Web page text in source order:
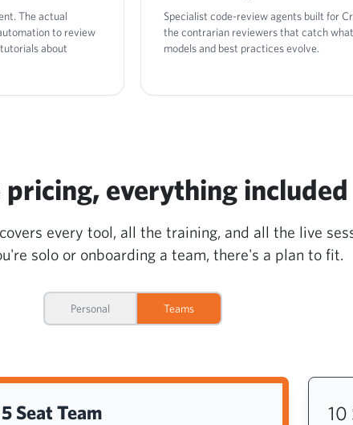
The actual
to review
about
Specialist code-review agents built for
the contrarian reviewers that catch
models and best practices evolve.
pricing, everything included
every tool, all the training, and all the live
solo or onboarding a team, there's a plan to fit.
Personal Teams
5 Seat Team 10